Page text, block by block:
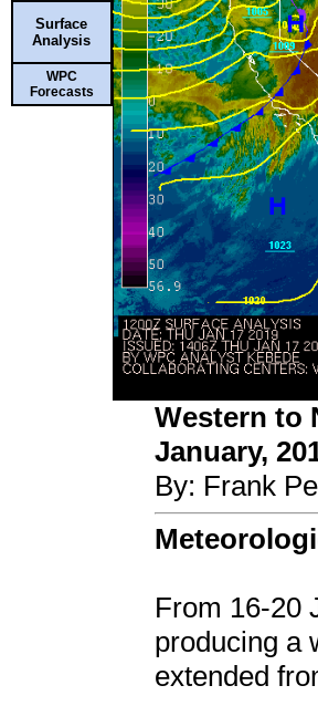
Surface
Analysis
WPC
Forecasts
Western to
January,
By: Frank
From 16-20
producing a
extended